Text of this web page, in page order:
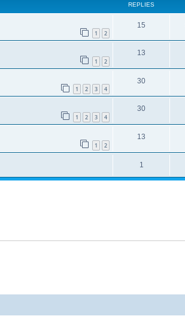
REPLIES
1 2
15
1 2
13
1 2 3 4
30
1 2 3 4
30
1 2
13
1